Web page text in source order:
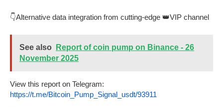
👇Alternative data integration from cutting-edge 👑VIP channel
See also
Report of coin pump on Binance - 26
November 2025
View this report on Telegram:
https://t.me/Bitcoin_Pump_Signal_usdt/93911